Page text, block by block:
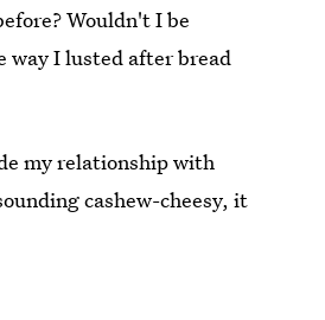
Wouldn't I be
way I lusted after bread
my relationship with
cashew-cheesy, it